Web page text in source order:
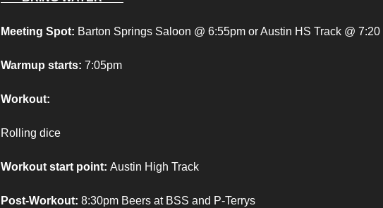
Meeting Spot: Barton Springs Saloon @ 6:55pm or Austin HS Track @ 7:20
Warmup starts: 7:05pm
Workout:
Rolling dice
Workout start point: Austin High Track
Post-Workout: 8:30pm Beers at BSS and P-Terrys